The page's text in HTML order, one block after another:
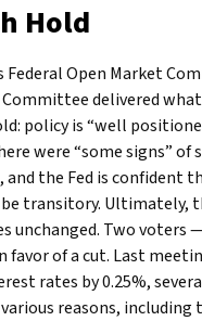
Hold
Federal Open Market
delivered what
policy is “well
were “some signs”
the Fed is confident
transitory. Ultimately,
unchanged. Two voters
favor of a cut. Last
rates by 0.25%,
reasons,